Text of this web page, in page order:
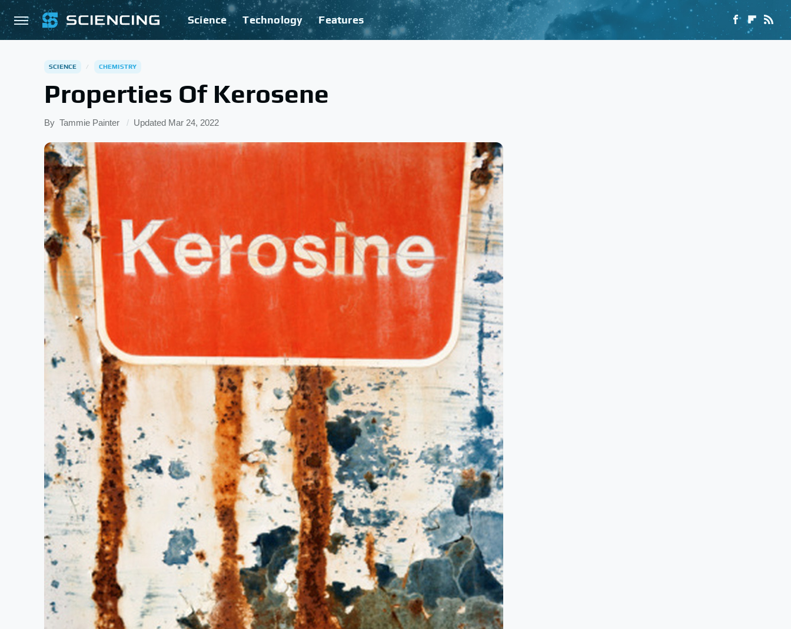
Science Technology Features
SCIENCE CHEMISTRY
Properties Of Kerosene
By Tammie Painter Updated Mar 24, 2022